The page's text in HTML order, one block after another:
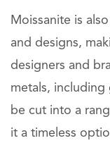
Moissanite is
and designs,
designers and
metals, including
be cut into a
it a timeless